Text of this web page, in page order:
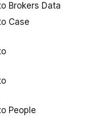
Brokers Data
Case
People